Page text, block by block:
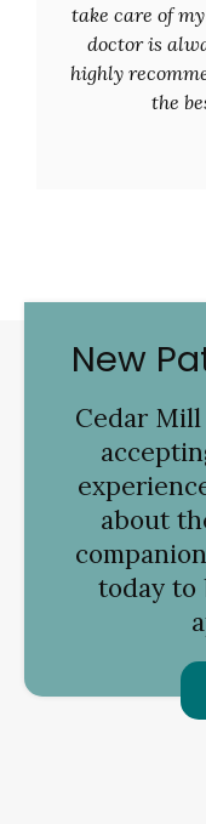
take care of
doctor is
highly
the
New
Cedar
about
today to